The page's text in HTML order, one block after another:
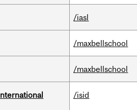
/iasl
/maxbellschool
/maxbellschool
/isid